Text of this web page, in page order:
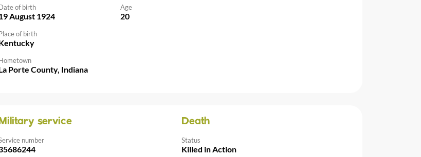
of birth
August 1924
Age
20
of birth
Porte County, Indiana
Military service
number
Death
Status
Killed in Action